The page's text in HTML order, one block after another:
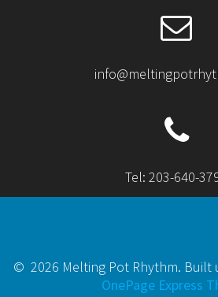
Tel: 203-640-
© 2026 Melting Pot Rhythm. Built
OnePage Express